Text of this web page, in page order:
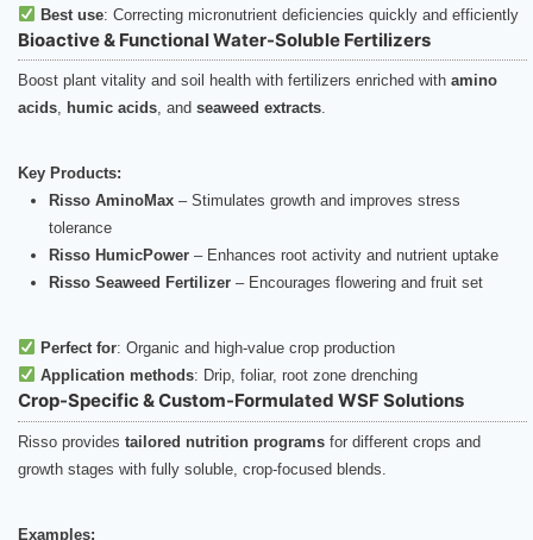
Best use: Correcting micronutrient deficiencies quickly and efficiently
Bioactive & Functional Water-Soluble Fertilizers
Boost plant vitality and soil health with fertilizers enriched with amino
acids, humic acids, and seaweed extracts.
Key Products:
Risso AminoMax – Stimulates growth and improves stress
tolerance
Risso HumicPower – Enhances root activity and nutrient uptake
Risso Seaweed Fertilizer – Encourages flowering and fruit set
Perfect for: Organic and high-value crop production
Application methods: Drip, foliar, root zone drenching
Crop-Specific & Custom-Formulated WSF Solutions
Risso provides tailored nutrition programs for different crops and
growth stages with fully soluble, crop-focused blends.
Examples: